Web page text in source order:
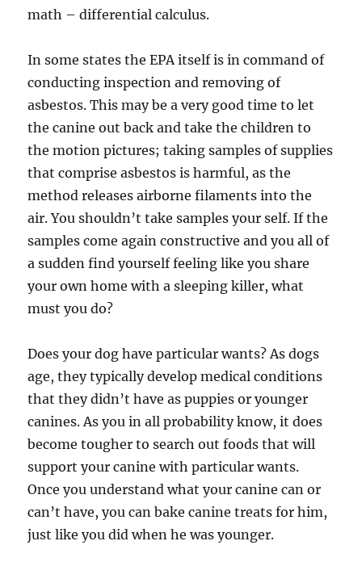
math – differential calculus.
In some states the EPA itself is in command of
conducting inspection and removing of
asbestos. This may be a very good time to let
the canine out back and take the children to
the motion pictures; taking samples of supplies
that comprise asbestos is harmful, as the
method releases airborne filaments into the
air. You shouldn’t take samples your self. If the
samples come again constructive and you all of
a sudden find yourself feeling like you share
your own home with a sleeping killer, what
must you do?
Does your dog have particular wants? As dogs
age, they typically develop medical conditions
that they didn’t have as puppies or younger
canines. As you in all probability know, it does
become tougher to search out foods that will
support your canine with particular wants.
Once you understand what your canine can or
can’t have, you can bake canine treats for him,
just like you did when he was younger.